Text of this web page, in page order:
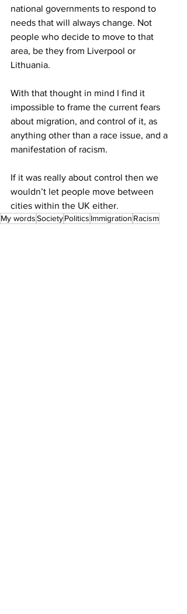
national governments to respond to
needs that will always change. Not
people who decide to move to that
area, be they from Liverpool or
Lithuania.
With that thought in mind I find it
impossible to frame the current fears
about migration, and control of it, as
anything other than a race issue, and a
manifestation of racism.
If it was really about control then we
wouldn’t let people move between
cities within the UK either.
My wordsSocietyPolitics Immigration Racism